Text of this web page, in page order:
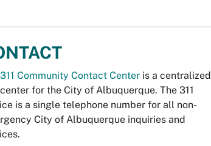
311 Community Contact Center is a centralized
for the City of Albuquerque. The 311
is a single telephone number for all non-
City of Albuquerque inquiries and